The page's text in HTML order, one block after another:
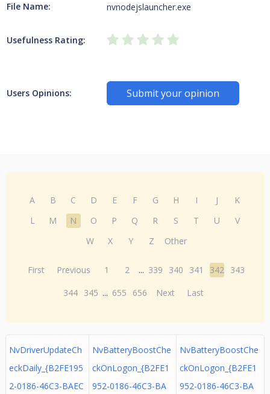
File Name: nvnodejslauncher.exe
Usefulness Rating:
Users Opinions: Submit your opinion
A B C D E F G H I J
K
L
M N O P Q R S T U
V
W
X Y Z Other
First Previous 1 2 ... 339 340 341 342 343
344 345 ... 655 656 Next Last
NvDriverUpdateCh
eckDaily_{B2FE195
2-0186-46C3-BAEC
NvBatteryBoostChe
ckOnLogon_{B2FE1
952-0186-46C3-BA
NvBatteryBoostChe
ckOnLogon_{B2FE1
952-0186-46C3-BA